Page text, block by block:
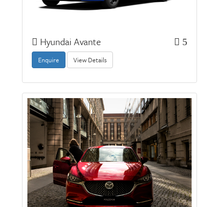
5
Hyundai Avante
Enquire View Details